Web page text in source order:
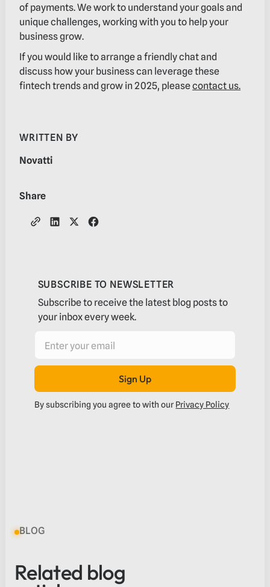
WRITTEN BY
Novatti
Share
SUBSCRIBE TO NEWSLETTER
Subscribe to receive the latest blog posts to
your inbox every week.
Submit
Sign Up
By subscribing you agree to with our Privacy Policy
of payments. We work to understand your goals and
unique challenges, working with you to help your
business grow.
If you would like to arrange a friendly chat and
discuss how your business can leverage these
fintech trends and grow in 2025, pleasecontact us.
BLOG
Related blog